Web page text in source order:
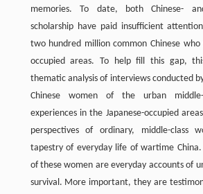
memories. To date, both Chinese-
scholarship have paid insufficient
two hundred million common Chinese who
occupied areas. To help fill this gap,
thematic analysis of interviews conducted
Chinese women of the urban
experiences in the Japanese-occupied
perspectives of ordinary, middle-class
tapestry of everyday life of wartime
of these women are everyday accounts of
survival. More important, they are